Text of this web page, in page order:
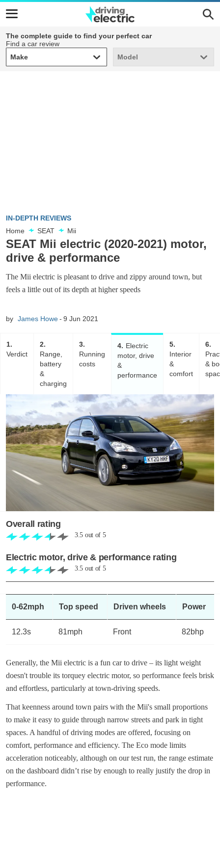
The complete guide to find your perfect car
Find a car review
Make
Make Model
Model
IN-DEPTH REVIEWS
Home
SEAT Mii
SEAT Mii electric (2020-2021) motor,
drive & performance
The Mii electric is pleasant to drive and zippy around town, but
feels a little out of its depth at higher speeds
by James Howe 9 Jun 2021
1
Verdict
2
Range,
battery
&
charging
3
Running
costs
4
Electric
motor, drive
&
performance
5
Interior
&
comfort
6
&
Overall rating
3.5 out of 5
Electric motor, drive & performance rating
3.5 out of 5
0-62mph Top speed Driven wheels Power
12.3s 81mph Front 82bhp
Generally, the Mii electric is a fun car to drive – its light weight
doesn't trouble its torquey electric motor, so performance feels brisk
and effortless, particularly at town-driving speeds.
That keenness around town pairs with the Mii's small proportions
to make it easy to guide through narrow streets and park in tight
spaces. A handful of driving modes are offered, focusing on
comfort, performance and efficiency. The Eco mode limits
acceleration noticeably, although on our test run, the range estimate
on the dashboard didn’t rise by enough to really justify the drop in
performance.